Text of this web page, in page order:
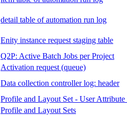
detail table of automation run log
Enity instance request staging table
Q2P: Active Batch Jobs per Project
Activation request (queue)
Data collection controller log: header
Profile and Layout Set - User Attribute
Profile and Layout Sets